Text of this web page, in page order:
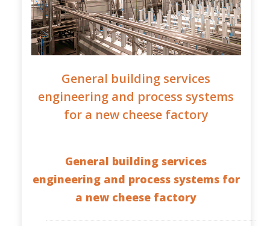
General building services
engineering and process systems
for a new cheese factory
General building services
engineering and process systems for
a new cheese factory